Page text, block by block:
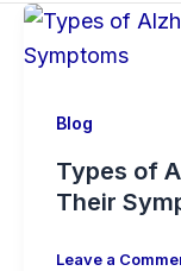
Blog
Types of
Their
Leave a